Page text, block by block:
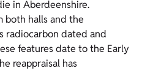
in Aberdeenshire.
both halls and the
radiocarbon dated and
features date to the Early
reappraisal has